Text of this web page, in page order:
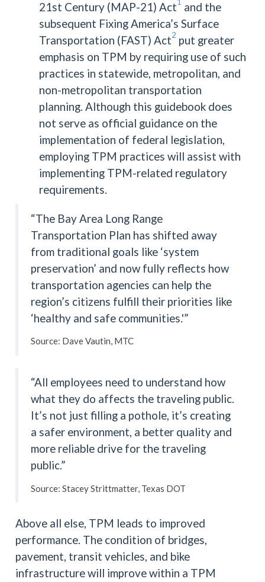
21st Century (MAP-21) Act1 and the
subsequent Fixing America’s Surface
Transportation (FAST) Act2 put greater
emphasis on TPM by requiring use of such
practices in statewide, metropolitan, and
non-metropolitan transportation
planning. Although this guidebook does
not serve as official guidance on the
implementation of federal legislation,
employing TPM practices will assist with
implementing TPM-related regulatory
requirements.
“The Bay Area Long Range
Transportation Plan has shifted away
from traditional goals like ‘system
preservation’ and now fully reflects how
transportation agencies can help the
region’s citizens fulfill their priorities like
‘healthy and safe communities.'”
Source: Dave Vautin, MTC
“All employees need to understand how
what they do affects the traveling public.
It’s not just filling a pothole, it’s creating
a safer environment, a better quality and
more reliable drive for the traveling
public.”
Source: Stacey Strittmatter, Texas DOT
Above all else, TPM leads to improved
performance. The condition of bridges,
pavement, transit vehicles, and bike
infrastructure will improve within a TPM